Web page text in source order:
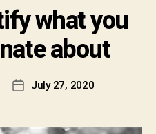
what you
about
July 27, 2020